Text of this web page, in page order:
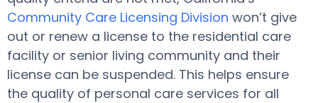
Community Care Licensing Division won’t give
out or renew a license to the residential care
facility or senior living community and their
license can be suspended. This helps ensure
the quality of personal care services for all